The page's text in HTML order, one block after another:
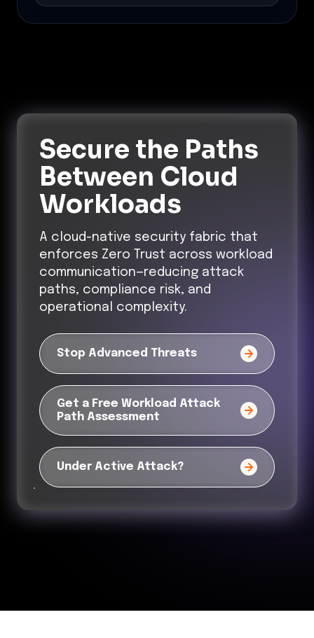
Secure the Paths
Between Cloud
Workloads
A cloud-native security fabric that
enforces Zero Trust across workload
communication—reducing attack
paths, compliance risk, and
operational complexity.
Stop Advanced Threats
Get a Free Workload Attack
Path Assessment
Under Active Attack?